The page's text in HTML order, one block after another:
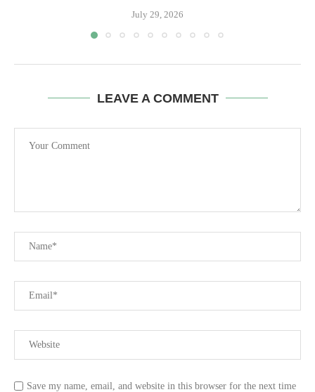
July 29, 2026
LEAVE A COMMENT
Save my name, email, and website in this browser for the next time